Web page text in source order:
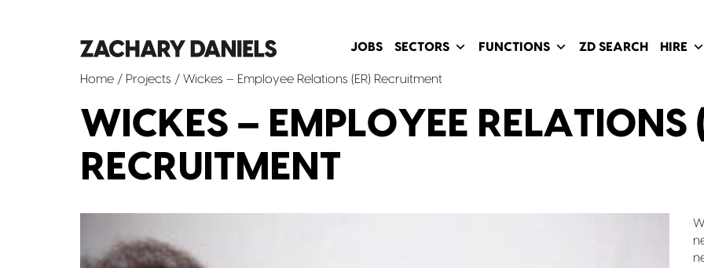
JOBS SECTORS FUNCTIONS ZD SEARCH HIRE
Home / Projects / Wickes – Employee Relations (ER) Recruitment
WICKES – EMPLOYEE RELATIONS
RECRUITMENT